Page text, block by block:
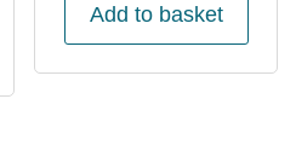
Add to basket